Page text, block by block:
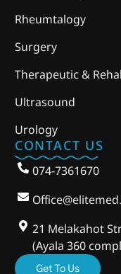
Rheumtalogy
Surgery
Therapeutic &
Ultrasound
Urology
CONTACT US
074-7361670
21 Melakahot
(Ayala 360
Get To Us